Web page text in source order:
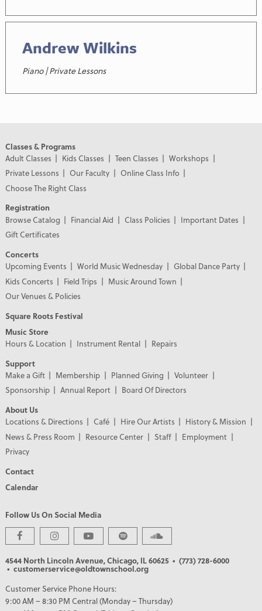
Andrew Wilkins
Piano | Private Lessons
Classes & Programs
Adult Classes
Kids Classes Teen Classes
Workshops
Private Lessons
Our Faculty
Online Class Info
Choose The Right Class
Registration
Browse Catalog
Financial Aid Class Policies
Important Dates
Gift Certificates
Concerts
Upcoming Events
World Music Wednesday
Global Dance Party
Kids Concerts
Field Trips
Music Around Town
Our Venues & Policies
Square Roots Festival
Music Store
Hours & Location
Instrument Rental
Repairs
Support
Make a Gift
Membership Planned Giving
Volunteer
Sponsorship
Annual Report
Board Of Directors
About Us
Locations & Directions
Café Hire Our Artists
History & Mission
News & Press Room
Resource Center Staff
Employment
Privacy
Contact
Calendar
Follow Us On Social Media
4544 North Lincoln Avenue, Chicago, IL 60625 • (773) 728-6000
• customerservice@oldtownschool.org
Customer Service Phone Hours:
9:00 AM – 8:30 PM Central (Monday – Thursday)
PREMIER PARTNERS